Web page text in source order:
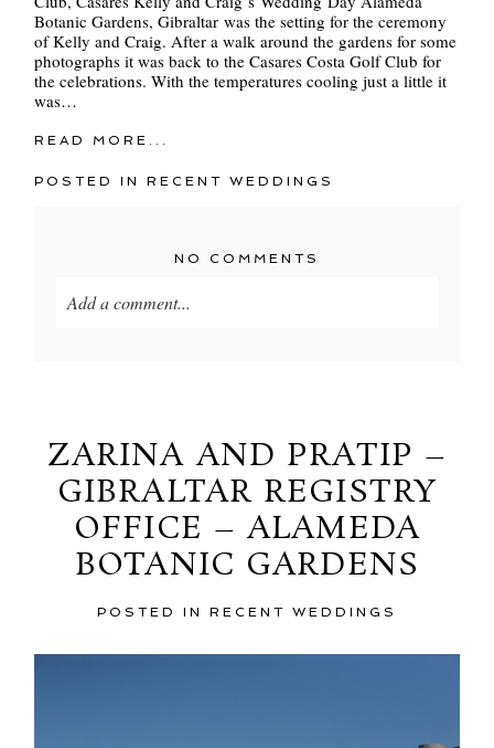
Botanic Gardens, Gibraltar was the setting for the ceremony
of Kelly and Craig. After a walk around the gardens for some
photographs it was back to the Casares Costa Golf Club for
the celebrations. With the temperatures cooling just a little it
was…
READ MORE...
POSTED INRECENT WEDDINGS
NO COMMENTS
Add a comment...
ZARINA AND PRATIP –
GIBRALTAR REGISTRY
OFFICE – ALAMEDA
BOTANIC GARDENS
POSTED IN RECENT WEDDINGS